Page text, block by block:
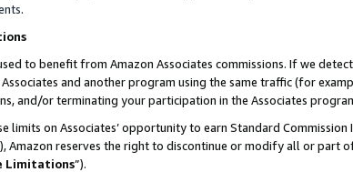
.
to benefit from Amazon Associates commissions. If we
and another program using the same traffic (for
and/or terminating your participation in the Associates
limits on Associates’ opportunity to earn Standard
Amazon reserves the right to discontinue or modify all or part
Limitations”).